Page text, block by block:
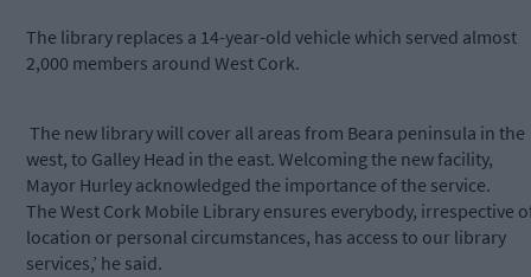
The library replaces a 14-year-old vehicle which served almost
2,000 members around West Cork.
The new library will cover all areas from Beara peninsula in the
west, to Galley Head in the east. Welcoming the new facility,
Mayor Hurley acknowledged the importance of the service.
The West Cork Mobile Library ensures everybody, irrespective
location or personal circumstances, has access to our library
services,’ he said.